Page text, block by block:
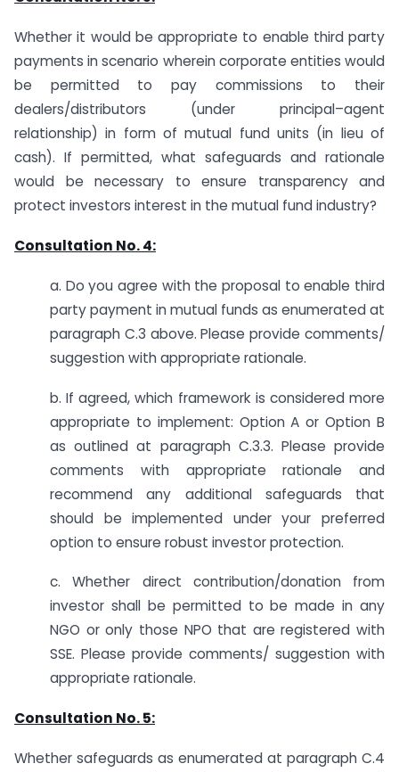
Whether it would be appropriate to enable third party
payments in scenario wherein corporate entities would
be permitted to pay commissions to their
dealers/distributors (under principal–agent
relationship) in form of mutual fund units (in lieu of
cash). If permitted, what safeguards and rationale
would be necessary to ensure transparency and
protect investors interest in the mutual fund industry?
Consultation No. 4:
a. Do you agree with the proposal to enable third
party payment in mutual funds as enumerated at
paragraph C.3 above. Please provide comments/
suggestion with appropriate rationale.
b. If agreed, which framework is considered more
appropriate to implement: Option A or Option B
as outlined at paragraph C.3.3. Please provide
comments with appropriate rationale and
recommend any additional safeguards that
should be implemented under your preferred
option to ensure robust investor protection.
c. Whether direct contribution/donation from
investor shall be permitted to be made in any
NGO or only those NPO that are registered with
SSE. Please provide comments/ suggestion with
appropriate rationale.
Consultation No. 5:
Whether safeguards as enumerated at paragraph C.4